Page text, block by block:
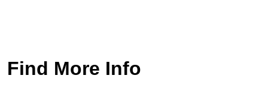
Find More Info